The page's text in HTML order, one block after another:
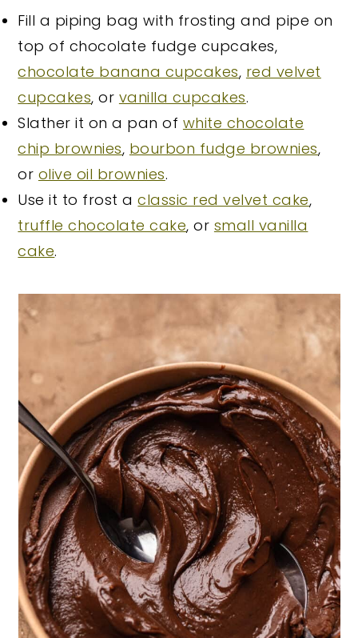
Fill a piping bag with frosting and pipe on
top of chocolate fudge cupcakes,
chocolate banana cupcakes, red velvet
cupcakes, or vanilla cupcakes.
Slather it on a pan of white chocolate
chip brownies, bourbon fudge brownies,
or olive oil brownies.
Use it to frost aclassic red velvet cake,
truffle chocolate cake, or small vanilla
cake.